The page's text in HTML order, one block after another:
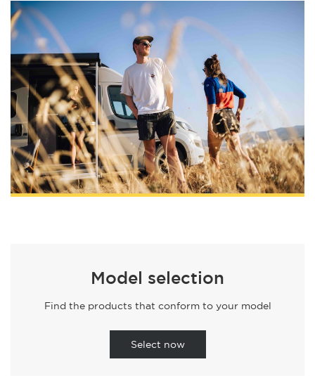
Model selection
Find the products that conform to your model
Select now